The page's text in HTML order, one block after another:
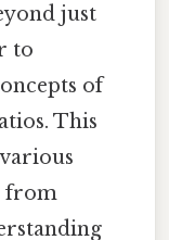
just
to
of
This
from